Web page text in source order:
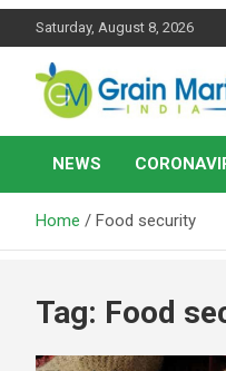
Skip
Saturday, August 8, 2026
News on Rice, Wheat
NEWS
Home Food security
Tag: Food